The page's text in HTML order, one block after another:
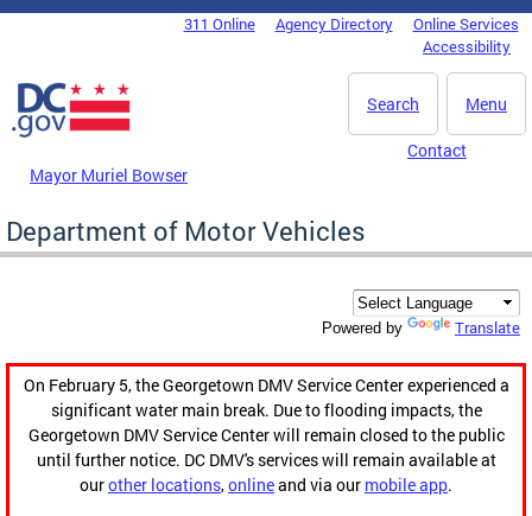
Skip to main content
DC Agency Top Menu311 Online Agency Directory
Online Services
Accessibility
Menu
Search
Mayor Muriel Bowser
Contact
Department of Motor Vehicles
Powered by Translate
On February 5, the Georgetown DMV Service Center experienced a
significant water main break. Due to flooding impacts, the
Georgetown DMV Service Center will remain closed to the public
until further notice. DC DMV's services will remain available at
ourother locations,onlineand via our mobile app.